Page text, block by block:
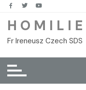
Skip
content
H O M I L I E
Fr Ireneusz Czech SDS